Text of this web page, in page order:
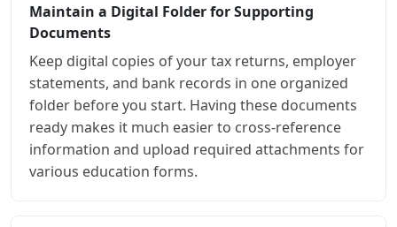
Maintain a Digital Folder for Supporting
Documents
Keep digital copies of your tax returns, employer
statements, and bank records in one organized
folder before you start. Having these documents
ready makes it much easier to cross-reference
information and upload required attachments for
various education forms.